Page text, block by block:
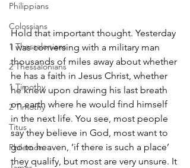
Philippians
Colossians
1 Thessalonians
2 Thessalonians
1 Timothy
2 Timothy
Titus
Philemon
Hold that important thought. Yesterday
I was conversing with a military man
thousands of miles away about whether
he has a faith in Jesus Christ, whether
he knew upon drawing his last breath
on earth where he would find himself
in the next life. You see, most people
say they believe in God, most want to
go to heaven, ‘if there is such a place’
they qualify, but most are very unsure. It